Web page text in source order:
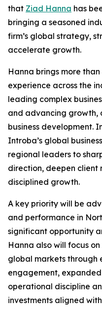
that Ziad Hanna has
bringing a seasoned
firm’s global strategy,
accelerate growth.
Hanna brings more
experience across the
leading complex
and advancing growth,
business development.
Introba’s global
regional leaders to
direction, deepen client
disciplined growth.
A key priority will be
and performance in
significant opportunity
Hanna also will focus
global markets through
engagement,
operational discipline
investments aligned